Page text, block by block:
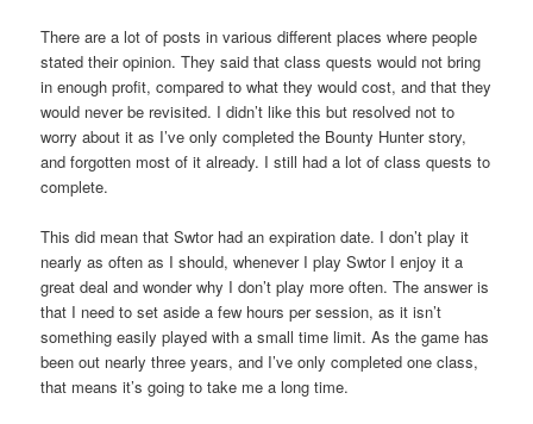
There are a lot of posts in various different places where people
stated their opinion. They said that class quests would not bring
in enough profit, compared to what they would cost, and that they
would never be revisited. I didn’t like this but resolved not to
worry about it as I’ve only completed the Bounty Hunter story,
and forgotten most of it already. I still had a lot of class quests to
complete.
This did mean that Swtor had an expiration date. I don’t play it
nearly as often as I should, whenever I play Swtor I enjoy it a
great deal and wonder why I don’t play more often. The answer is
that I need to set aside a few hours per session, as it isn’t
something easily played with a small time limit. As the game has
been out nearly three years, and I’ve only completed one class,
that means it’s going to take me a long time.